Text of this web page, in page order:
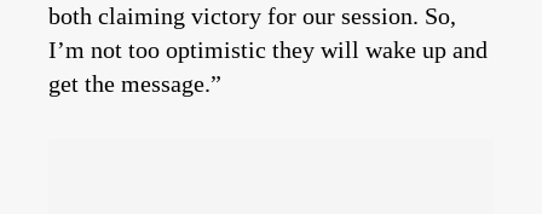
both claiming victory for our session. So,
I’m not too optimistic they will wake up and
get the message.”